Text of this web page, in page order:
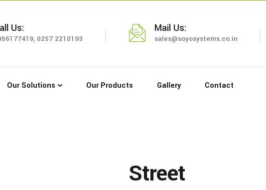
Us:
, 0257 2210193
Mail Us:
sales@soyosystems.co.in
Our Solutions Our Products Gallery Contact
Street